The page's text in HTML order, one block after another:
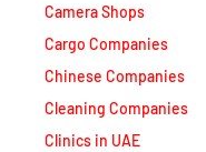
Camera Shops
Cargo Companies
Chinese Companies
Cleaning Companies
Clinics in UAE